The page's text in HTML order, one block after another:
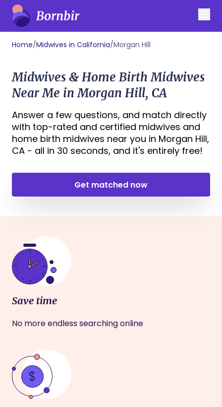
Home/Midwives in California/Morgan Hill
Midwives & Home Birth Midwives
Near Me in Morgan Hill, CA
Answer a few questions, and match directly
with top-rated and certified midwives and
home birth midwives near you in Morgan Hill,
CA - all in 30 seconds, and it's entirely free!
Get matched now
Save time
No more endless searching online